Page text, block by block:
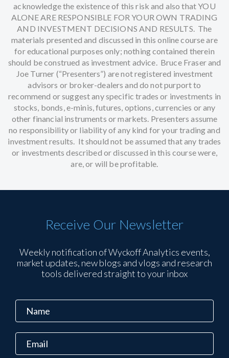
acknowledge the existence of this risk and also that YOU
ALONE ARE RESPONSIBLE FOR YOUR OWN TRADING
AND INVESTMENT DECISIONS AND RESULTS. The
materials presented and discussed in this online course are
for educational purposes only; nothing contained therein
should be construed as investment advice. Bruce Fraser and
Joe Turner (“Presenters”) are not registered investment
advisors or broker-dealers and do not purport to
recommend or suggest any specific trades or investments in
stocks, bonds, e-minis, futures, options, currencies or any
other financial instruments or markets. Presenters assume
no responsibility or liability of any kind for your trading and
investment results. It should not be assumed that any trades
or investments described or discussed in this course were,
are, or will be profitable.
Receive Our Newsletter
Weekly notification of Wyckoff Analytics events,
market updates, new blogs and vlogs and research
tools delivered straight to your inbox